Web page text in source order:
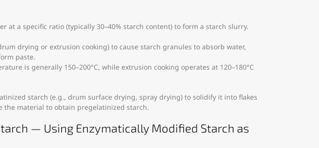
at a specific ratio (typically 30–40% starch content) to form a starch slurry.
drying or extrusion cooking) to cause starch granules to absorb water,
paste.
is generally 150–200°C, while extrusion cooking operates at 120–180°C
starch (e.g., drum surface drying, spray drying) to solidify it into flakes
the material to obtain pregelatinized starch.
— Using Enzymatically Modified Starch as